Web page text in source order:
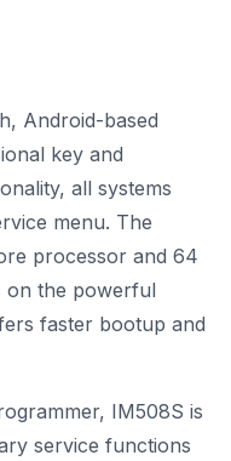
Android-based
key and
all systems
menu. The
processor and 64
on the powerful
faster bootup and
IM508S is
service functions